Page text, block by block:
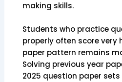
making skills.
Students who practice
properly often score very
paper pattern remains
Solving previous year
2025 question paper